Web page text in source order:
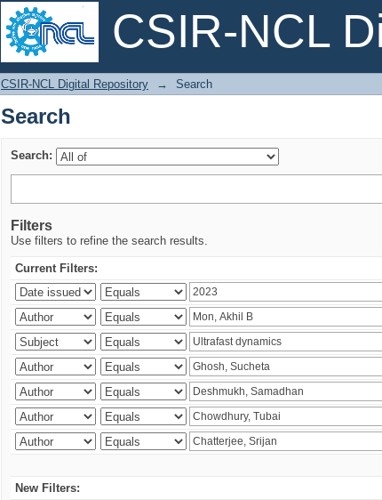
CSIR-NCL
Search
CSIR-NCL Digital Repository → Search
Search
Search:
Filters
Use filters to refine the search results.
Current Filters:
New Filters: